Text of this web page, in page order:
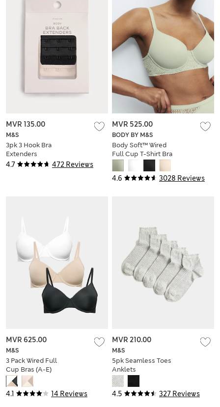
4.7 472 Reviews
M&S
3pk 3 Hook Bra
Extenders
MVR 135.00
4.6 3028 Reviews
BODY BY M&S
Body Soft™ Wired
Full Cup T-Shirt Bra
A-E
MVR 525.00
4.1 14 Reviews
M&S
3 Pack Wired Full
Cup Bras (A-E)
MVR 625.00
4.5 327 Reviews
M&S
5pk Seamless Toes
Anklets
MVR 210.00